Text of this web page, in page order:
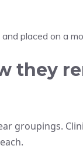
placed on a
they
groupings.